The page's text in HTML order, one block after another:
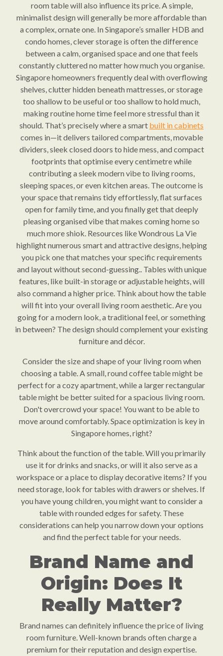
room table will also influence its price. A simple,
minimalist design will generally be more affordable than
a complex, ornate one. In Singapore’s smaller HDB and
condo homes, clever storage is often the difference
between a calm, organised space and one that feels
constantly cluttered no matter how much you organise.
Singapore homeowners frequently deal with overflowing
shelves, clutter hidden beneath mattresses, or storage
too shallow to be useful or too shallow to hold much,
making routine home time feel more stressful than it
should. That’s precisely where a smart built in cabinets
comes in—it delivers tailored compartments, movable
dividers, sleek closed doors to hide mess, and compact
footprints that optimise every centimetre while
contributing a sleek modern vibe to living rooms,
sleeping spaces, or even kitchen areas. The outcome is
your space that remains tidy effortlessly, flat surfaces
open for family time, and you finally get that deeply
pleasing organised vibe that makes coming home so
much more shiok. Resources like Wondrous La Vie
highlight numerous smart and attractive designs, helping
you pick one that matches your specific requirements
and layout without second-guessing.. Tables with unique
features, like built-in storage or adjustable heights, will
also command a higher price. Think about how the table
will fit into your overall living room aesthetic. Are you
going for a modern look, a traditional feel, or something
in between? The design should complement your existing
furniture and décor.
Consider the size and shape of your living room when
choosing a table. A small, round coffee table might be
perfect for a cozy apartment, while a larger rectangular
table might be better suited for a spacious living room.
Don't overcrowd your space! You want to be able to
move around comfortably. Space optimization is key in
Singapore homes, right?
Think about the function of the table. Will you primarily
use it for drinks and snacks, or will it also serve as a
workspace or a place to display decorative items? If you
need storage, look for tables with drawers or shelves. If
you have young children, you might want to consider a
table with rounded edges for safety. These
considerations can help you narrow down your options
and find the perfect table for your needs.
Brand Name and
Origin: Does It
Really Matter?
Brand names can definitely influence the price of living
room furniture. Well-known brands often charge a
premium for their reputation and design expertise.